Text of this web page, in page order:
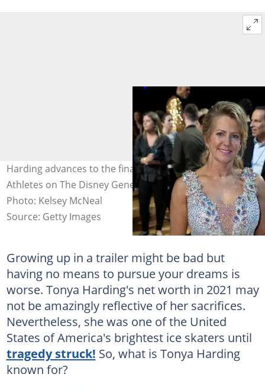
Harding advances to the finals of Dancing with the Stars:
Athletes on The Disney General Entertainment Content.
Photo: Kelsey McNeal
Source: Getty Images
Growing up in a trailer might be bad but
having no means to pursue your dreams is
worse. Tonya Harding's net worth in 2021 may
not be amazingly reflective of her sacrifices.
Nevertheless, she was one of the United
States of America's brightest ice skaters until
tragedy struck! So, what is Tonya Harding
known for?